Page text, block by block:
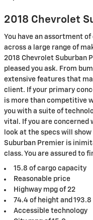
2018 Chevrolet
You have an assortment
across a large range of
2018 Chevrolet Suburban
pleased you ask. From
extensive features that
client. If your primary
is more than competitive
you with a suite of
vital. If you are concerned
look at the specs will
Suburban Premier is
class. You are assured to
15.8 of cargo capacity
Reasonable price
Highway mpg of 22
74.4 of height and
Accessible technology